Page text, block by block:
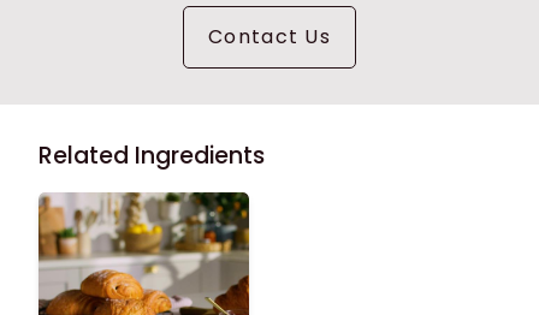
Contact Us
Related Ingredients